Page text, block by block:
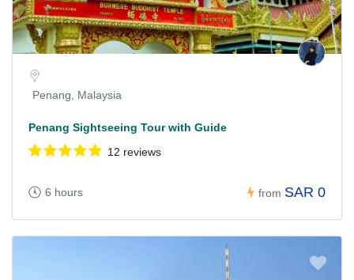
Penang, Malaysia
Penang Sightseeing Tour with Guide
12 reviews
6 hours from SAR 0